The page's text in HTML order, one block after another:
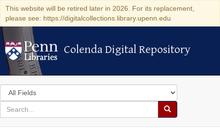
This website will be retired later in 2026. For its replacement,
please see: https://digitalcollections.library.upenn.edu
Colenda Digital Repository
Colenda Digital Repository
Search
in
for
search
Search